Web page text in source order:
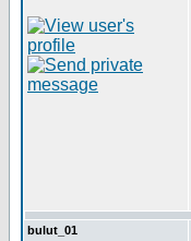
bulut_01